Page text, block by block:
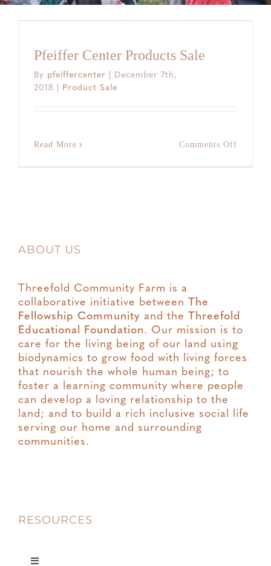
Pfeiffer Center Products Sale
By pfeiffercenter
December 7th,
2018
Product Sale
Read More Comments Off
ABOUT US
Threefold Community Farm is a
collaborative initiative between
The
Fellowship Community and the
Threefold
Educational Foundation. Our mission is to
care for the living being of our land using
biodynamics to grow food with living forces
that nourish the whole human being; to
foster a learning community where people
can develop a loving relationship to the
land; and to build a rich inclusive social life
serving our home and surrounding
communities.
RESOURCES